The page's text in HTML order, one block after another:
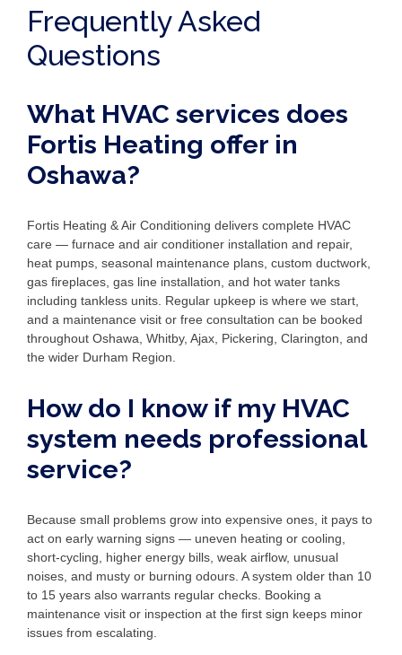
Frequently Asked
Questions
What HVAC services does
Fortis Heating offer in
Oshawa?
Fortis Heating & Air Conditioning delivers complete HVAC
care — furnace and air conditioner installation and repair,
heat pumps, seasonal maintenance plans, custom ductwork,
gas fireplaces, gas line installation, and hot water tanks
including tankless units. Regular upkeep is where we start,
and a maintenance visit or free consultation can be booked
throughout Oshawa, Whitby, Ajax, Pickering, Clarington, and
the wider Durham Region.
How do I know if my HVAC
system needs professional
service?
Because small problems grow into expensive ones, it pays to
act on early warning signs — uneven heating or cooling,
short-cycling, higher energy bills, weak airflow, unusual
noises, and musty or burning odours. A system older than 10
to 15 years also warrants regular checks. Booking a
maintenance visit or inspection at the first sign keeps minor
issues from escalating.